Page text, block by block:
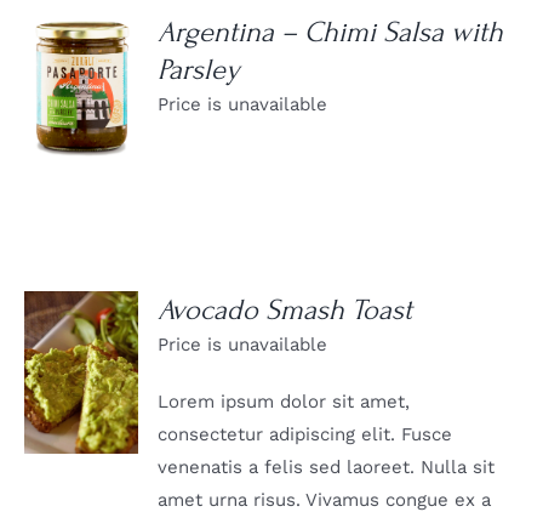
DETAILS
Argentina – Chimi Salsa with
Parsley
Price is unavailable
DETAILS
Avocado Smash Toast
Price is unavailable
Lorem ipsum dolor sit amet,
consectetur adipiscing elit. Fusce
venenatis a felis sed laoreet. Nulla sit
amet urna risus. Vivamus congue ex a